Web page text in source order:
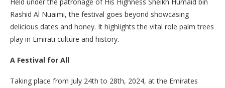
Rashid Al Nuaimi, the festival goes beyond showcasing
delicious dates and honey. It highlights the vital role palm trees
play in Emirati culture and history.
A Festival for All
Taking place from July 24th to 28th, 2024, at the Emirates